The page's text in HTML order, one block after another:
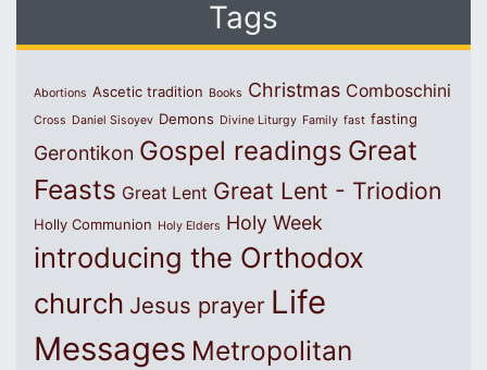
Tags
Abortions Ascetic tradition Books Christmas Comboschini
Cross Daniel Sisoyev Demons Divine Liturgy Family fast fasting
Gerontikon Gospel readings Great
Feasts Great Lent Great Lent - Triodion
Holly Communion Holy Elders Holy Week
introducing the Orthodox
church Jesus prayer Life
Messages Metropolitan